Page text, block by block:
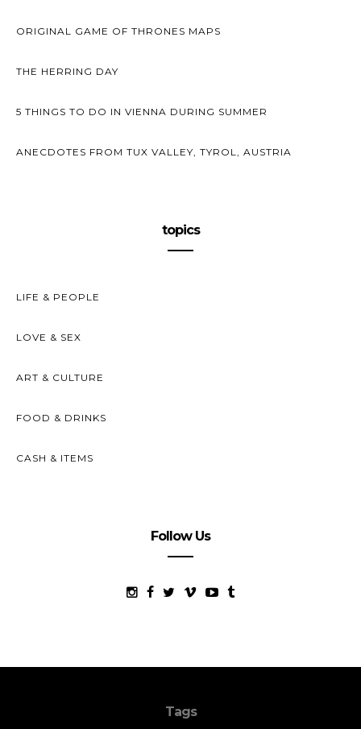
ORIGINAL GAME OF THRONES MAPS
THE HERRING DAY
5 THINGS TO DO IN VIENNA DURING SUMMER
ANECDOTES FROM TUX VALLEY, TYROL, AUSTRIA
topics
LIFE & PEOPLE
LOVE & SEX
ART & CULTURE
FOOD & DRINKS
CASH & ITEMS
Follow Us
Tags